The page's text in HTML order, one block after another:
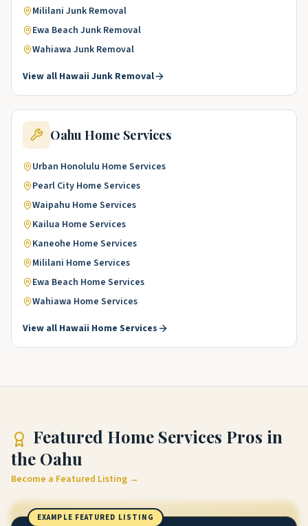
Mililani Junk Removal
Ewa Beach Junk Removal
Wahiawa Junk Removal
View all Hawaii Junk Removal
Oahu Home Services
Urban Honolulu Home Services
Pearl City Home Services
Waipahu Home Services
Kailua Home Services
Kaneohe Home Services
Mililani Home Services
Ewa Beach Home Services
Wahiawa Home Services
View all Hawaii Home Services
Featured Home Services Pros in
the Oahu
Become a Featured Listing →
EXAMPLE FEATURED LISTING